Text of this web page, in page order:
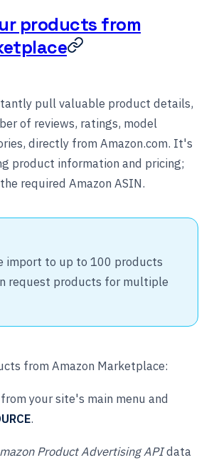
products from
pull valuable product details,
of reviews, ratings, model
directly from Amazon.com. It's
product information and pricing;
required Amazon ASIN.
import to up to 100 products
request products for multiple
from Amazon Marketplace:
from your site's main menu and
.
Product Advertising APIdata